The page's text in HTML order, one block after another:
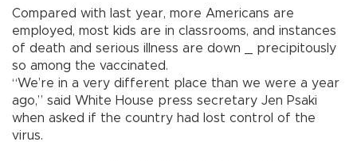
Compared with last year, more Americans are
employed, most kids are in classrooms, and instances
of death and serious illness are down _ precipitously
so among the vaccinated.
“We’re in a very different place than we were a year
ago,” said White House press secretary Jen Psaki
when asked if the country had lost control of the
virus.